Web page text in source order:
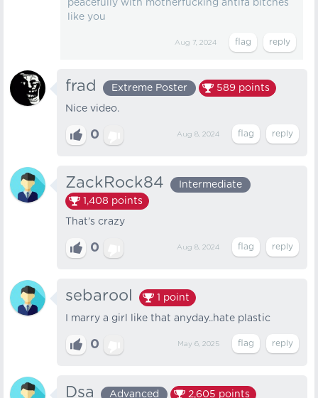
peacefully with motherfucking antifa bitches
like you
Aug 7, 2024
frad Extreme Poster 589 points
Nice video.
0 Aug 8, 2024
ZackRock84
Intermediate
1,408 points
That’s crazy
0 Aug 8, 2024
sebarool 1 point
I marry a girl like that anyday..hate plastic
0 May 6, 2025
Dsa Advanced 2,605 points